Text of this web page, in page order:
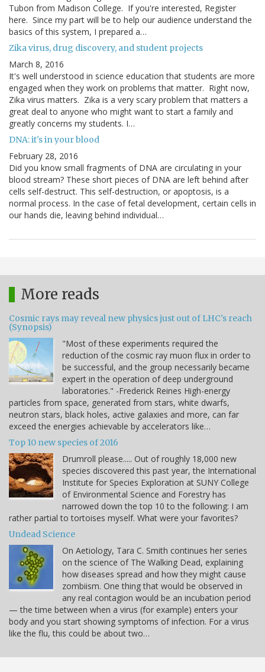
Tubon from Madison College. If you're interested, Register
here. Since my part will be to help our audience understand the
basics of this system, I prepared a…
Zika virus, drug discovery, and student projects
March 8, 2016
It's well understood in science education that students are more
engaged when they work on problems that matter. Right now,
Zika virus matters. Zika is a very scary problem that matters a
great deal to anyone who might want to start a family and
greatly concerns my students. I…
DNA: it's in your blood
February 28, 2016
Did you know small fragments of DNA are circulating in your
blood stream? These short pieces of DNA are left behind after
cells self-destruct. This self-destruction, or apoptosis, is a
normal process. In the case of fetal development, certain cells in
our hands die, leaving behind individual…
More reads
Cosmic rays may reveal new physics just out of LHC's reach
(Synopsis)
"Most of these experiments required the
reduction of the cosmic ray muon flux in order to
be successful, and the group necessarily became
expert in the operation of deep underground
laboratories." -Frederick Reines High-energy
particles from space, generated from stars, white dwarfs,
neutron stars, black holes, active galaxies and more, can far
exceed the energies achievable by accelerators like…
Top 10 new species of 2016
Drumroll please..... Out of roughly 18,000 new
species discovered this past year, the International
Institute for Species Exploration at SUNY College
of Environmental Science and Forestry has
narrowed down the top 10 to the following: I am
rather partial to tortoises myself. What were your favorites?
Undead Science
On Aetiology, Tara C. Smith continues her series
on the science of The Walking Dead, explaining
how diseases spread and how they might cause
zombiism. One thing that would be observed in
any real contagion would be an incubation period
— the time between when a virus (for example) enters your
body and you start showing symptoms of infection. For a virus
like the flu, this could be about two…